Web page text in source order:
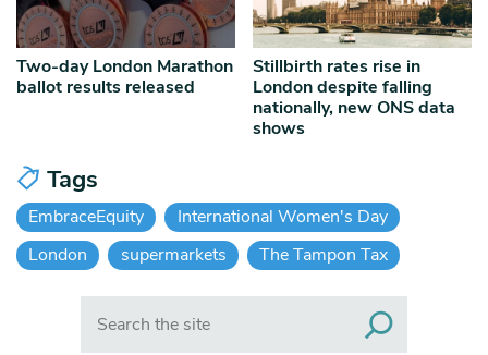
Two-day London Marathon
ballot results released
Stillbirth rates rise in
London despite falling
nationally, new ONS data
shows
Tags
EmbraceEquity
International Women's Day
London
supermarkets The Tampon Tax